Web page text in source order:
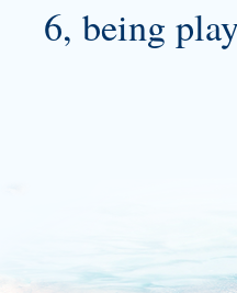
6, being